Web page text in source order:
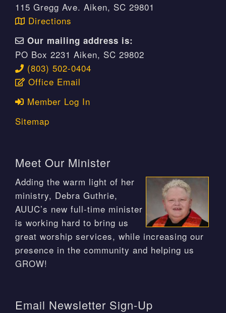
115 Gregg Ave. Aiken, SC 29801
Directions
Our mailing address is:
PO Box 2231 Aiken, SC 29802
(803) 502-0404
Office Email
Member Log In
Sitemap
Meet Our Minister
Adding the warm light of her
ministry, Debra Guthrie,
AUUC’s new full-time minister
is working hard to bring us
great worship services, while increasing our
presence in the community and helping us
GROW!
Email Newsletter Sign-Up